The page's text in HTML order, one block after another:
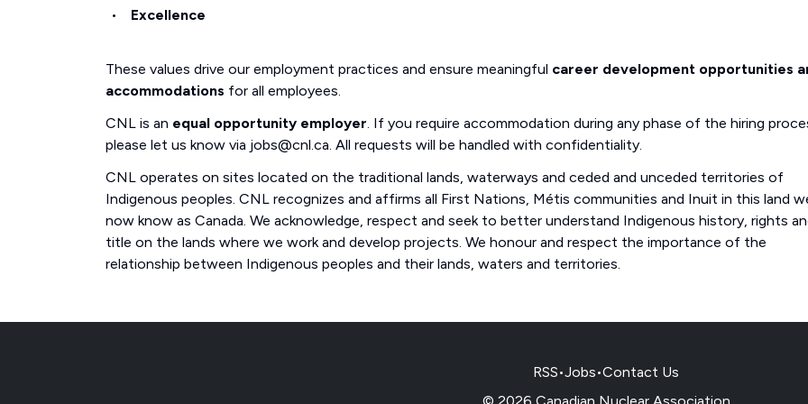
Excellence
These values drive our employment practices and ensure meaningful career development opportunities
accommodations for all employees.
CNL is an equal opportunity employer. If you require accommodation during any phase of the hiring
please let us know via jobs@cnl.ca. All requests will be handled with confidentiality.
CNL operates on sites located on the traditional lands, waterways and ceded and unceded territories of
Indigenous peoples. CNL recognizes and affirms all First Nations, Métis communities and Inuit in this land
now know as Canada. We acknowledge, respect and seek to better understand Indigenous history, rights
title on the lands where we work and develop projects. We honour and respect the importance of the
relationship between Indigenous peoples and their lands, waters and territories.
RSS•Jobs•Contact Us